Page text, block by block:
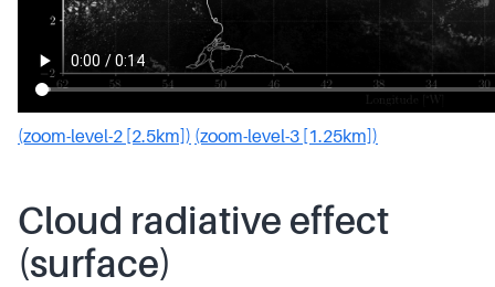
(zoom-level-2 [2.5km]) (zoom-level-3 [1.25km])
Cloud radiative effect
(surface)